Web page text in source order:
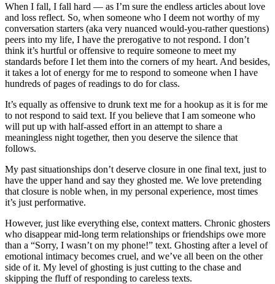
When I fall, I fall hard — as I’m sure the endless articles about love
and loss reflect. So, when someone who I deem not worthy of my
conversation starters (aka very nuanced would-you-rather questions)
peers into my life, I have the prerogative to not respond. I don’t
think it’s hurtful or offensive to require someone to meet my
standards before I let them into the corners of my heart. And besides,
it takes a lot of energy for me to respond to someone when I have
hundreds of pages of readings to do for class.
It’s equally as offensive to drunk text me for a hookup as it is for me
to not respond to said text. If you believe that I am someone who
will put up with half-assed effort in an attempt to share a
meaningless night together, then you deserve the silence that
follows.
My past situationships don’t deserve closure in one final text, just to
have the upper hand and say they ghosted me. We love pretending
that closure is noble when, in my personal experience, most times
it’s just performative.
However, just like everything else, context matters. Chronic ghosters
who disappear mid-long term relationships or friendships owe more
than a “Sorry, I wasn’t on my phone!” text. Ghosting after a level of
emotional intimacy becomes cruel, and we’ve all been on the other
side of it. My level of ghosting is just cutting to the chase and
skipping the fluff of responding to careless texts.